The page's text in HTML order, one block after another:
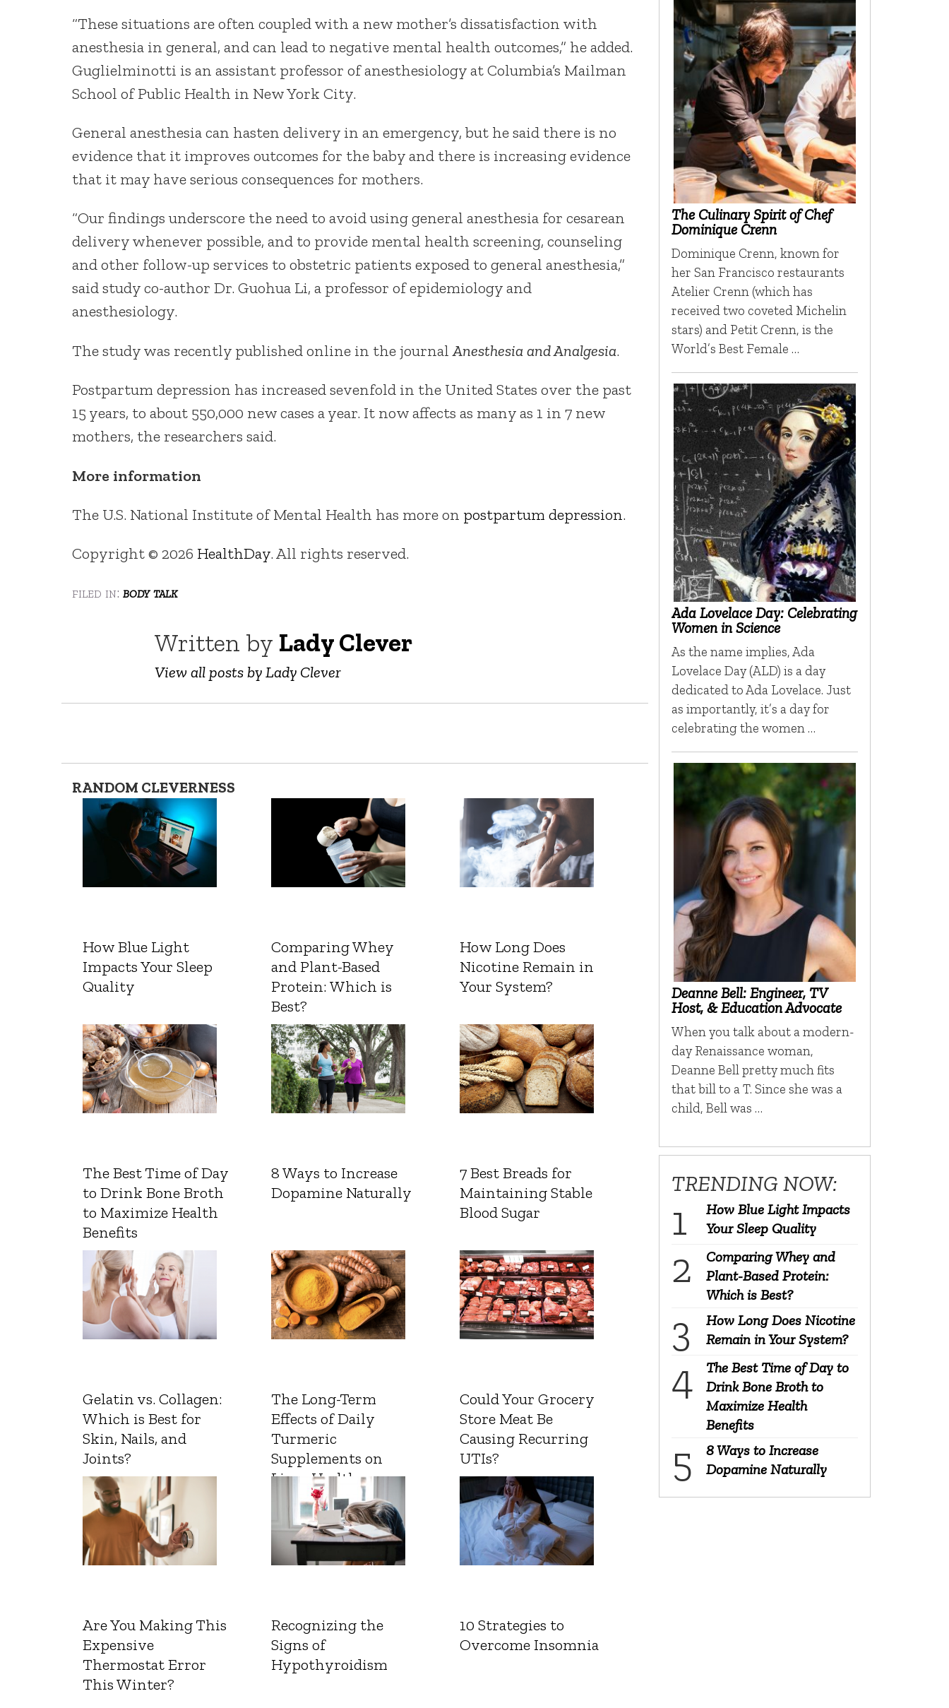
“These situations are often coupled with a new mother’s dissatisfaction with
anesthesia in general, and can lead to negative mental health outcomes,” he added.
Guglielminotti is an assistant professor of anesthesiology at Columbia’s Mailman
School of Public Health in New York City.
General anesthesia can hasten delivery in an emergency, but he said there is no
evidence that it improves outcomes for the baby and there is increasing evidence
that it may have serious consequences for mothers.
“Our findings underscore the need to avoid using general anesthesia for cesarean
delivery whenever possible, and to provide mental health screening, counseling
and other follow-up services to obstetric patients exposed to general anesthesia,”
said study co-author Dr. Guohua Li, a professor of epidemiology and
anesthesiology.
The study was recently published online in the journalAnesthesia and Analgesia.
Postpartum depression has increased sevenfold in the United States over the past
15 years, to about 550,000 new cases a year. It now affects as many as 1 in 7 new
mothers, the researchers said.
More information
The U.S. National Institute of Mental Health has more on postpartum depression.
Copyright © 2026 HealthDay. All rights reserved.
filed in: body talk
Written by Lady Clever
View all posts by Lady Clever
RANDOM CLEVERNESS
How Blue Light
Impacts Your Sleep
Quality
Comparing Whey
and Plant-Based
Protein: Which is
Best?
How Long Does
Nicotine Remain in
Your System?
The Best Time of Day
to Drink Bone Broth
to Maximize Health
Benefits
8 Ways to Increase
Dopamine Naturally
7 Best Breads for
Maintaining Stable
Blood Sugar
Gelatin vs. Collagen:
Which is Best for
Skin, Nails, and
Joints?
The Long-Term
Effects of Daily
Turmeric
Supplements on
Liver Health
Could Your Grocery
Store Meat Be
Causing Recurring
UTIs?
Are You Making This
Expensive
Thermostat Error
This Winter?
Recognizing the
Signs of
Hypothyroidism
10 Strategies to
Overcome Insomnia
The Culinary Spirit of Chef
Dominique Crenn
Dominique Crenn, known for
her San Francisco restaurants
Atelier Crenn (which has
received two coveted Michelin
stars) and Petit Crenn, is the
World’s Best Female …
Ada Lovelace Day: Celebrating
Women in Science
As the name implies, Ada
Lovelace Day (ALD) is a day
dedicated to Ada Lovelace. Just
as importantly, it’s a day for
celebrating the women …
Deanne Bell: Engineer, TV
Host, & Education Advocate
When you talk about a modern-
day Renaissance woman,
Deanne Bell pretty much fits
that bill to a T. Since she was a
child, Bell was …
TRENDING NOW:
How Blue Light Impacts
Your Sleep Quality
Comparing Whey and
Plant-Based Protein:
Which is Best?
How Long Does Nicotine
Remain in Your System?
The Best Time of Day to
Drink Bone Broth to
Maximize Health
Benefits
8 Ways to Increase
Dopamine Naturally